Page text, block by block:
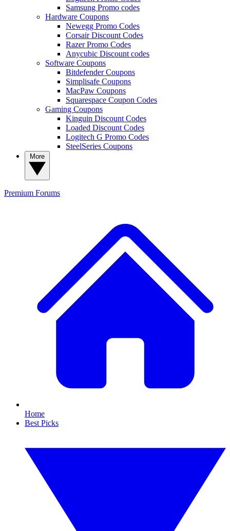
Samsung Promo codes
Hardware Coupons
Newegg Promo Codes
Corsair Discount Codes
Razer Promo Codes
Anycubic Discount codes
Software Coupons
Bitdefender Coupons
Simplisafe Coupons
MacPaw Coupons
Squarespace Coupon Codes
Gaming Coupons
Kinguin Discount Codes
Loaded Discount Codes
Logitech G Promo Codes
SteelSeries Coupons
Premium Forums
Home
Best Picks